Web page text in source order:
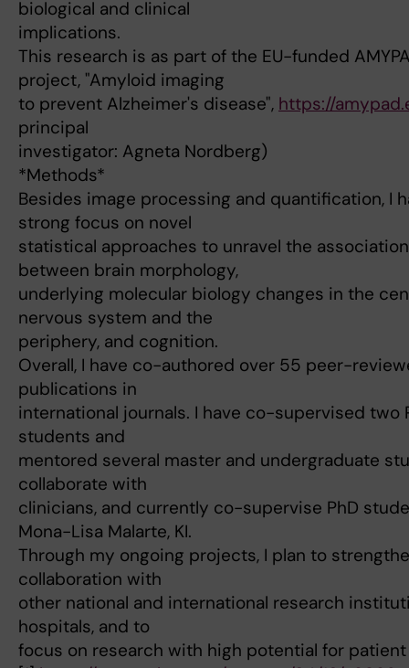
biological and clinical
implications.
This research is as part of the EU-funded
project, "Amyloid imaging
to prevent Alzheimer's disease", https://
principal
investigator: Agneta Nordberg)
*Methods*
Besides image processing and quantification, I
strong focus on novel
statistical approaches to unravel the
between brain morphology,
underlying molecular biology changes in the
nervous system and the
periphery, and cognition.
Overall, I have co-authored over 55 peer-
publications in
international journals. I have co-supervised two
students and
mentored several master and undergraduate
collaborate with
clinicians, and currently co-supervise PhD
Mona-Lisa Malarte, KI.
Through my ongoing projects, I plan to
collaboration with
other national and international research
hospitals, and to
focus on research with high potential for